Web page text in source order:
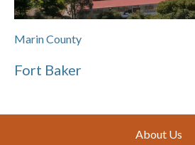
Marin County
Fort Baker
About Us